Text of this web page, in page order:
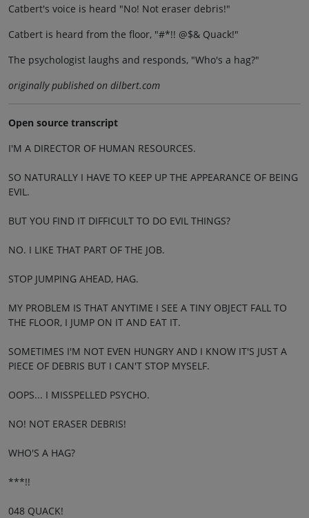
Catbert's voice is heard "No! Not eraser debris!"
Catbert is heard from the floor, "#*!! @$& Quack!"
The psychologist laughs and responds, "Who's a hag?"
originally published on dilbert.com
Open source transcript
I'M A DIRECTOR OF HUMAN RESOURCES.
SO NATURALLY I HAVE TO KEEP UP THE APPEARANCE OF BEING
EVIL.
BUT YOU FIND IT DIFFICULT TO DO EVIL THINGS?
NO. I LIKE THAT PART OF THE JOB.
STOP JUMPING AHEAD, HAG.
MY PROBLEM IS THAT ANYTIME I SEE A TINY OBJECT FALL TO
THE FLOOR, I JUMP ON IT AND EAT IT.
SOMETIMES I'M NOT EVEN HUNGRY AND I KNOW IT'S JUST A
PIECE OF DEBRIS BUT I CAN'T STOP MYSELF.
OOPS... I MISSPELLED PSYCHO.
NO! NOT ERASER DEBRIS!
WHO'S A HAG?
***!!
048 QUACK!